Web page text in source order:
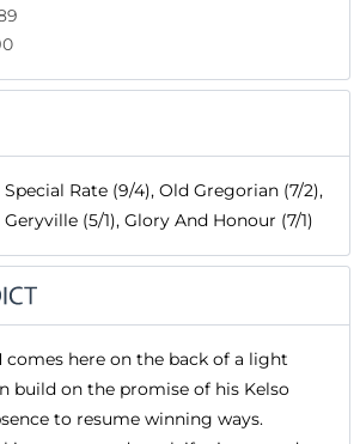
Rate (9/4), Old Gregorian (7/2),
(5/1), Glory And Honour (7/1)
comes here on the back of a light
build on the promise of his Kelso
to resume winning ways.